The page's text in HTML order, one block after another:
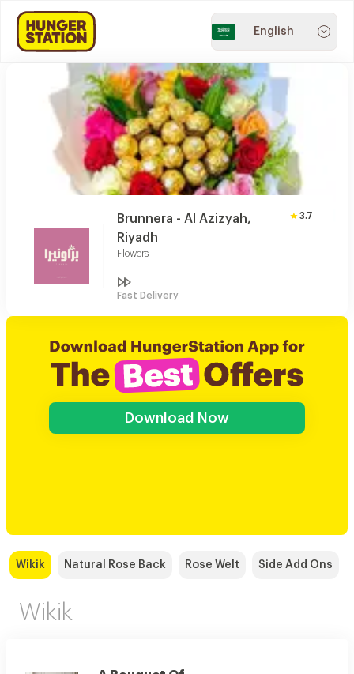
English
Brunnera - Al Azizyah,
Riyadh
Flowers
3.7
Fast Delivery
Download Now
Wikik Natural Rose Back Rose Welt Side Add Ons
Wikik